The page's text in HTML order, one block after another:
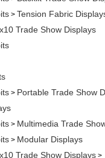
> Tension Fabric
Trade Show Displays
> Portable Trade Show
> Multimedia Trade
> Modular Displays
Trade Show Displays >